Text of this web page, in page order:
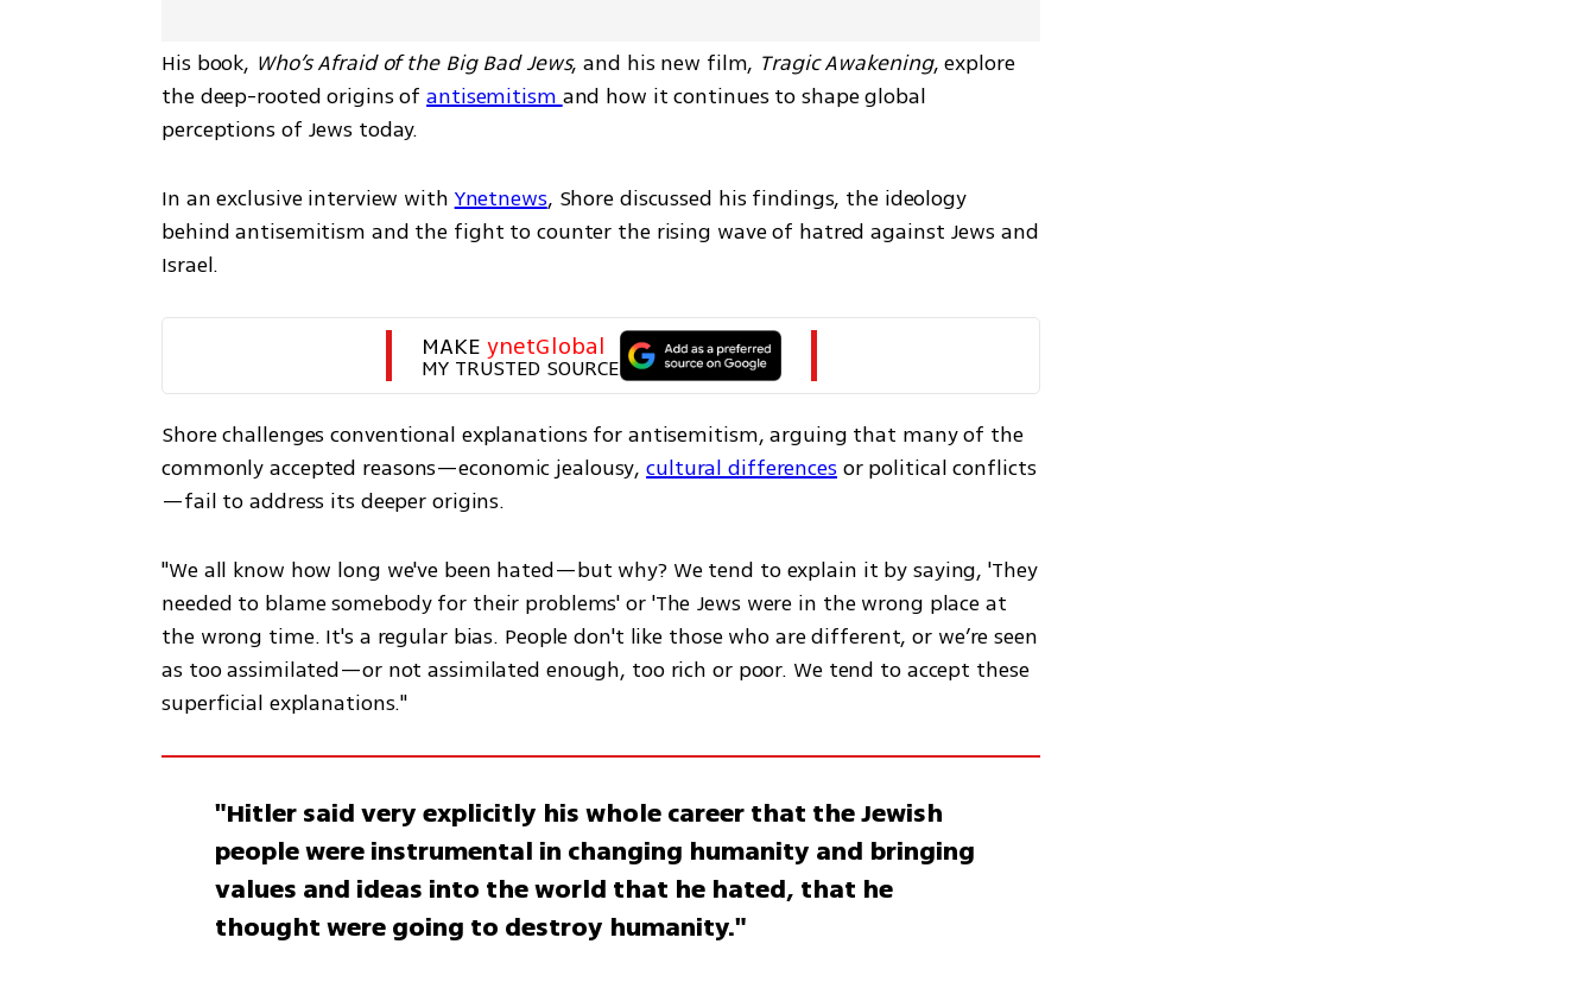
His book, Who’s Afraid of the Big Bad Jews, and his new film, Tragic Awakening, explore
the deep-rooted origins of antisemitism and how it continues to shape global
perceptions of Jews today.
In an exclusive interview with Ynetnews, Shore discussed his findings, the ideology
behind antisemitism and the fight to counter the rising wave of hatred against Jews and
Israel.
MAKE ynetGlobal
MY TRUSTED SOURCE
Shore challenges conventional explanations for antisemitism, arguing that many of the
commonly accepted reasons—economic jealousy, cultural differences or political conflicts
—fail to address its deeper origins.
"We all know how long we've been hated—but why? We tend to explain it by saying, 'They
needed to blame somebody for their problems' or 'The Jews were in the wrong place at
the wrong time. It's a regular bias. People don't like those who are different, or we’re seen
as too assimilated—or not assimilated enough, too rich or poor. We tend to accept these
superficial explanations."
"Hitler said very explicitly his whole career that the Jewish
people were instrumental in changing humanity and bringing
values and ideas into the world that he hated, that he
thought were going to destroy humanity."